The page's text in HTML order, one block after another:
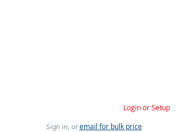
Login or Setup
Sign in, or email for bulk price